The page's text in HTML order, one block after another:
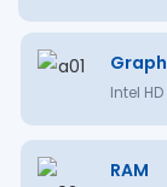
Intel
RAM